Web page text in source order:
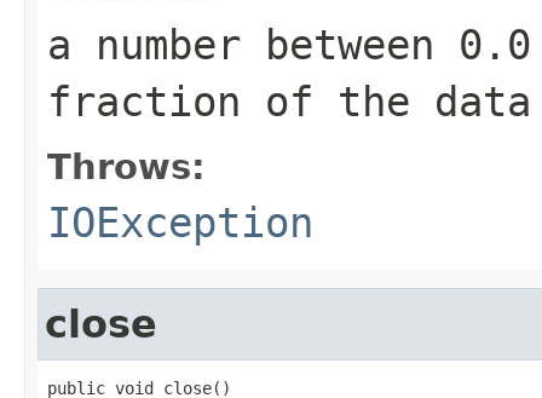
a number between
fraction of the data
Throws:
IOException
close
public void close()